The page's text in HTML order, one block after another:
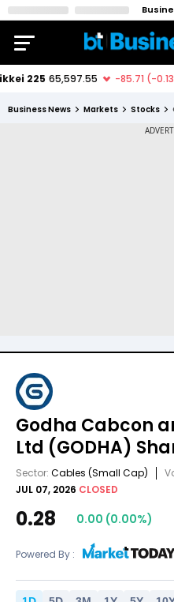
Business News Markets Stocks
Godha Cabcon
Ltd (GODHA)
Sector: Cables (Small Cap)
JUL 07, 2026 CLOSED
0.28 0.00 (0.00%)
Powered By :